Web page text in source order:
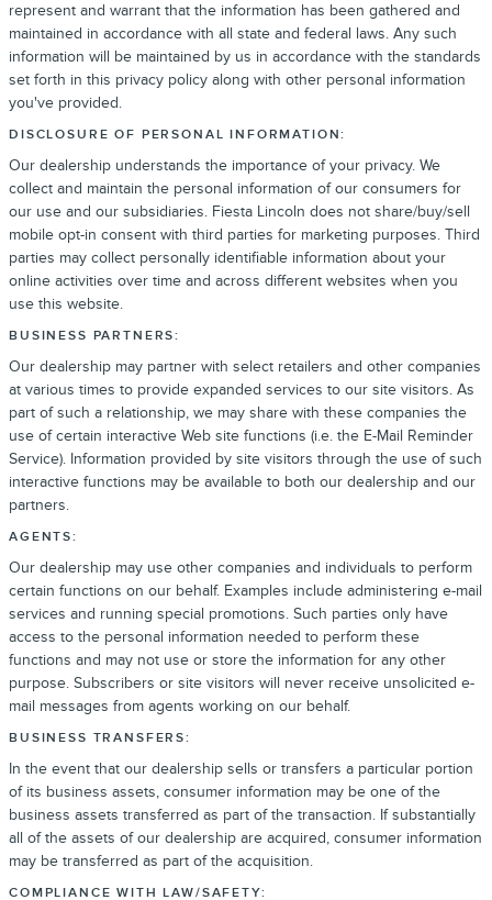
represent and warrant that the information has been gathered and
maintained in accordance with all state and federal laws. Any such
information will be maintained by us in accordance with the standards
set forth in this privacy policy along with other personal information
you've provided.
DISCLOSURE OF PERSONAL INFORMATION:
Our dealership understands the importance of your privacy. We
collect and maintain the personal information of our consumers for
our use and our subsidiaries. Fiesta Lincoln does not share/buy/sell
mobile opt-in consent with third parties for marketing purposes. Third
parties may collect personally identifiable information about your
online activities over time and across different websites when you
use this website.
BUSINESS PARTNERS:
Our dealership may partner with select retailers and other companies
at various times to provide expanded services to our site visitors. As
part of such a relationship, we may share with these companies the
use of certain interactive Web site functions (i.e. the E-Mail Reminder
Service). Information provided by site visitors through the use of such
interactive functions may be available to both our dealership and our
partners.
AGENTS:
Our dealership may use other companies and individuals to perform
certain functions on our behalf. Examples include administering e-mail
services and running special promotions. Such parties only have
access to the personal information needed to perform these
functions and may not use or store the information for any other
purpose. Subscribers or site visitors will never receive unsolicited e-
mail messages from agents working on our behalf.
BUSINESS TRANSFERS:
In the event that our dealership sells or transfers a particular portion
of its business assets, consumer information may be one of the
business assets transferred as part of the transaction. If substantially
all of the assets of our dealership are acquired, consumer information
may be transferred as part of the acquisition.
COMPLIANCE WITH LAW/SAFETY: